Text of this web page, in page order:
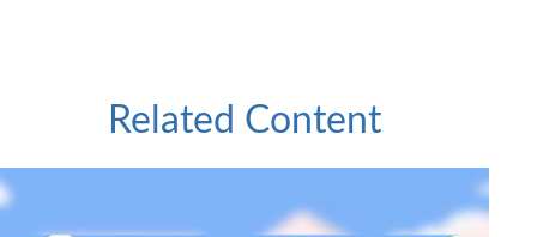
Related Content